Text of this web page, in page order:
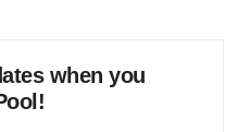
when you